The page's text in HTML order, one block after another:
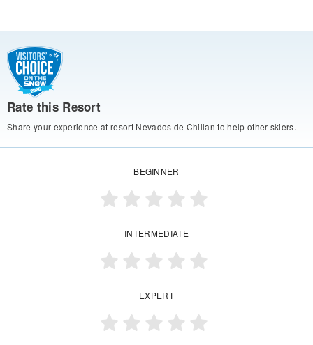
Rate this Resort
Share your experience at resort Nevados de Chillan to help other skiers.
BEGINNER
INTERMEDIATE
EXPERT